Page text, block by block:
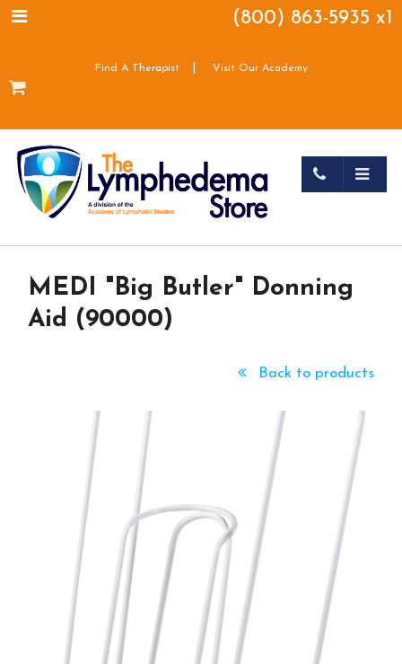
(800) 863-5935 x1
Find A Therapist Visit Our Academy
MEDI "Big Butler" Donning
Aid (90000)
Back to products